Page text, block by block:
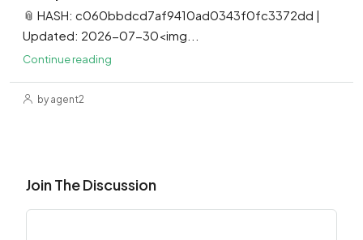
📎 HASH: c060bbdcd7af9410ad0343f0fc3372dd |
Updated: 2026-07-30<img...
Continue reading
by agent2
Join The Discussion